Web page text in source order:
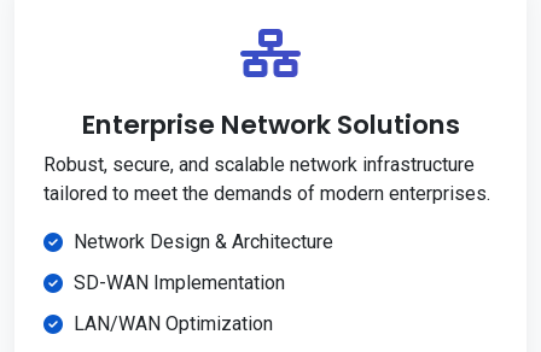
Enterprise Network Solutions
Robust, secure, and scalable network infrastructure
tailored to meet the demands of modern enterprises.
Network Design & Architecture
SD-WAN Implementation
LAN/WAN Optimization